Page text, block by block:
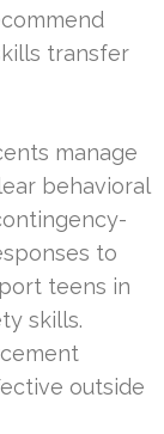
transfer
manage
behavioral
to
teens in
skills.
outside